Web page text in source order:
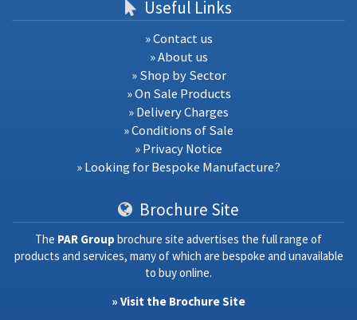
Useful Links
» Contact us
» About us
» Shop by Sector
» On Sale Products
» Delivery Charges
» Conditions of Sale
» Privacy Notice
» Looking for Bespoke Manufacture?
Brochure Site
The PAR Group brochure site advertises the full range of
products and services, many of which are bespoke and unavailable
to buy online.
» Visit the Brochure Site